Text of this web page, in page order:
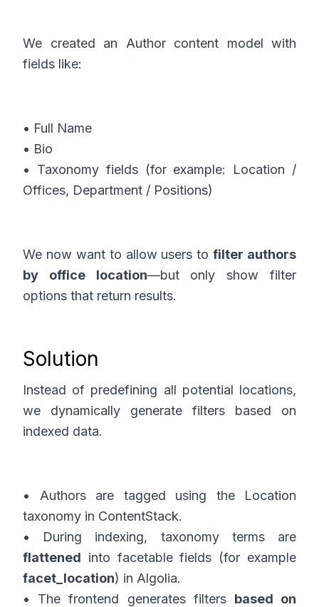
We created an Author content model with
fields like:
• Full Name
• Bio
• Taxonomy fields (for example: Location /
Offices, Department / Positions)
We now want to allow users tofilter authors
by office location—but only show filter
options that return results.
Solution
Instead of predefining all potential locations,
we dynamically generate filters based on
indexed data.
• Authors are tagged using the Location
taxonomy in ContentStack.
• During indexing, taxonomy terms are
flattened into facetable fields (for example
facet_location) in Algolia.
• The frontend generates filters based on